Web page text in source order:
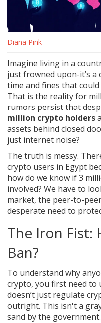
Diana Pink
Imagine living in a
just frowned upon-it’s
time and fines that
That is the reality for
rumors persist that
million crypto holders
assets behind closed
just internet noise?
The truth is messy.
crypto users in Egypt
how do we know if 3
involved? We have to
market, the peer-to-
desperate need to
The Iron Fist:
Ban?
To understand why
crypto, you first need to
doesn’t just regulate
outright. This isn't a
sand by the government.